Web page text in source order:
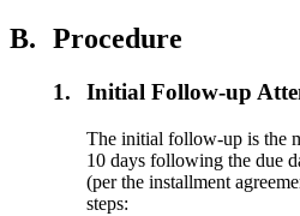
B. Procedure
1. Initial Follow-up
The initial follow-up is the
10 days following the due
(per the installment
steps: